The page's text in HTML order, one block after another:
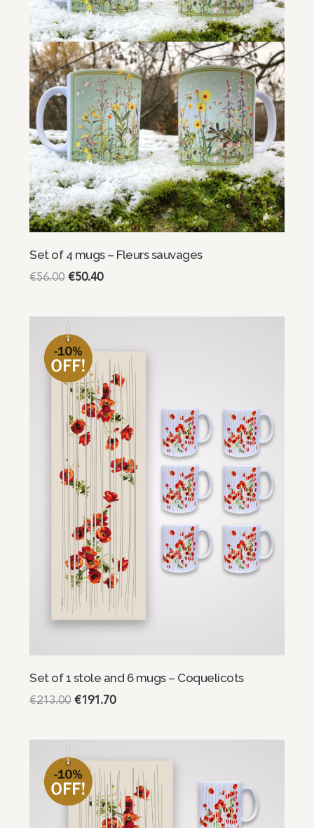
Set of 4 mugs – Fleurs sauvages
€56.00 €50.40
Set of 1 stole and 6 mugs – Coquelicots
€213.00 €191.70